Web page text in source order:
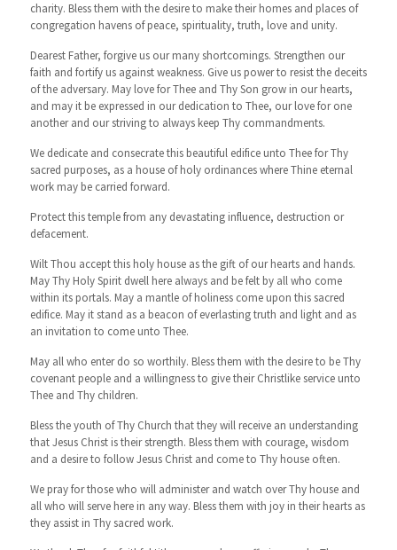
charity. Bless them with the desire to make their homes and places of
congregation havens of peace, spirituality, truth, love and unity.
Dearest Father, forgive us our many shortcomings. Strengthen our
faith and fortify us against weakness. Give us power to resist the deceits
of the adversary. May love for Thee and Thy Son grow in our hearts,
and may it be expressed in our dedication to Thee, our love for one
another and our striving to always keep Thy commandments.
We dedicate and consecrate this beautiful edifice unto Thee for Thy
sacred purposes, as a house of holy ordinances where Thine eternal
work may be carried forward.
Protect this temple from any devastating influence, destruction or
defacement.
Wilt Thou accept this holy house as the gift of our hearts and hands.
May Thy Holy Spirit dwell here always and be felt by all who come
within its portals. May a mantle of holiness come upon this sacred
edifice. May it stand as a beacon of everlasting truth and light and as
an invitation to come unto Thee.
May all who enter do so worthily. Bless them with the desire to be Thy
covenant people and a willingness to give their Christlike service unto
Thee and Thy children.
Bless the youth of Thy Church that they will receive an understanding
that Jesus Christ is their strength. Bless them with courage, wisdom
and a desire to follow Jesus Christ and come to Thy house often.
We pray for those who will administer and watch over Thy house and
all who will serve here in any way. Bless them with joy in their hearts as
they assist in Thy sacred work.